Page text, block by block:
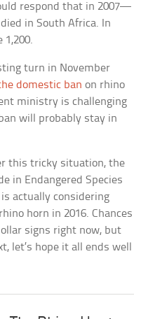
respond that in 2007—
in South Africa. In
1,200.
turn in November
domestic ban on rhino
ministry is challenging
will probably stay in
this tricky situation, the
in Endangered Species
is actually considering
horn in 2016. Chances
signs right now, but
let’s hope it all ends well